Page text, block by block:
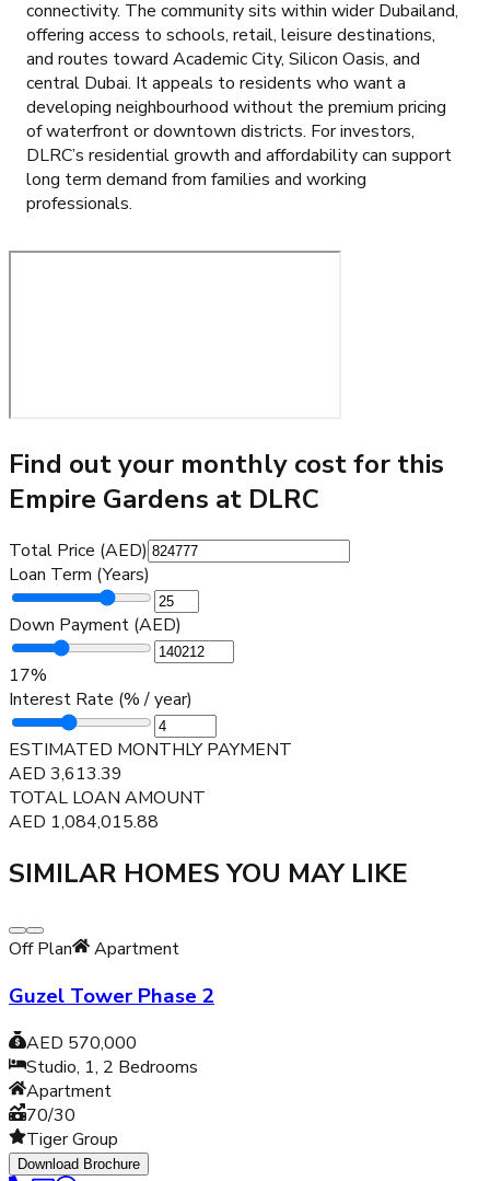
connectivity. The community sits within wider Dubailand,
offering access to schools, retail, leisure destinations,
and routes toward Academic City, Silicon Oasis, and
central Dubai. It appeals to residents who want a
developing neighbourhood without the premium pricing
of waterfront or downtown districts. For investors,
DLRC’s residential growth and affordability can support
long term demand from families and working
professionals.
Find out your monthly cost for this
Empire Gardens at DLRC
Total Price (AED)
Loan Term (Years)
Down Payment (AED)
17%
Interest Rate (% / year)
ESTIMATED MONTHLY PAYMENT
AED 3,613.39
TOTAL LOAN AMOUNT
AED 1,084,015.88
SIMILAR HOMES YOU MAY LIKE
Off Plan Apartment
Guzel Tower Phase 2
AED 570,000
Studio, 1, 2 Bedrooms
Apartment
70/30
Tiger Group
Download Brochure